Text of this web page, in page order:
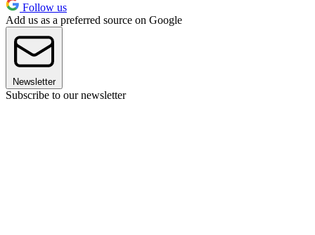
Follow us
Add us as a preferred source on Google
Newsletter
Subscribe to our newsletter